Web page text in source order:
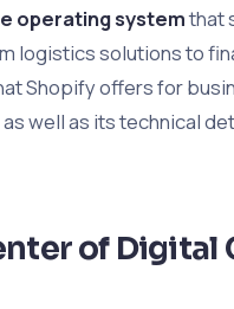
operating systemthat
logistics solutions to
Shopify offers for
well as its technical
of Digital